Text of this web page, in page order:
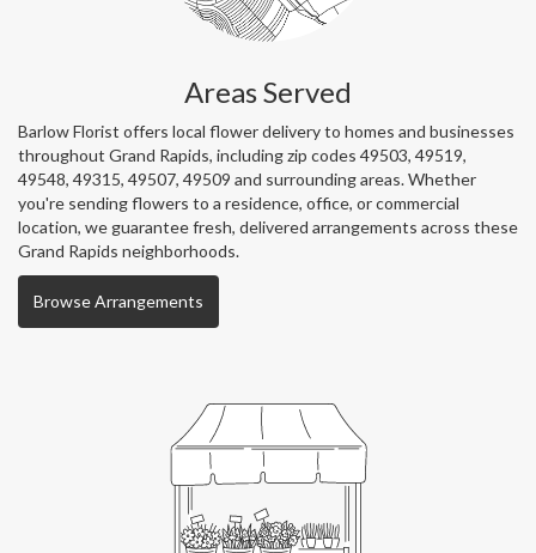
Areas Served
Barlow Florist offers local flower delivery to homes and businesses
throughout Grand Rapids, including zip codes 49503, 49519,
49548, 49315, 49507, 49509 and surrounding areas. Whether
you're sending flowers to a residence, office, or commercial
location, we guarantee fresh, delivered arrangements across these
Grand Rapids neighborhoods.
Browse Arrangements